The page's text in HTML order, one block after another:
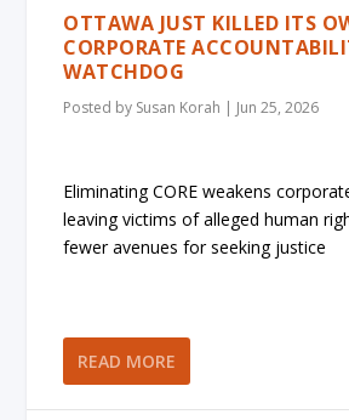
OTTAWA JUST KILLED ITS
CORPORATE
WATCHDOG
Posted by Susan Korah | Jun 25, 2026
Eliminating CORE weakens
leaving victims of alleged human
fewer avenues for seeking justice
READ MORE